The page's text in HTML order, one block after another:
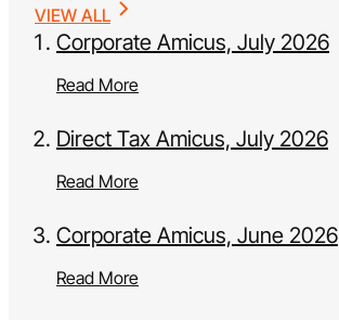
VIEW ALL
Corporate Amicus, July 2026
Read More
Direct Tax Amicus, July 2026
Read More
Corporate Amicus, June 2026
Read More